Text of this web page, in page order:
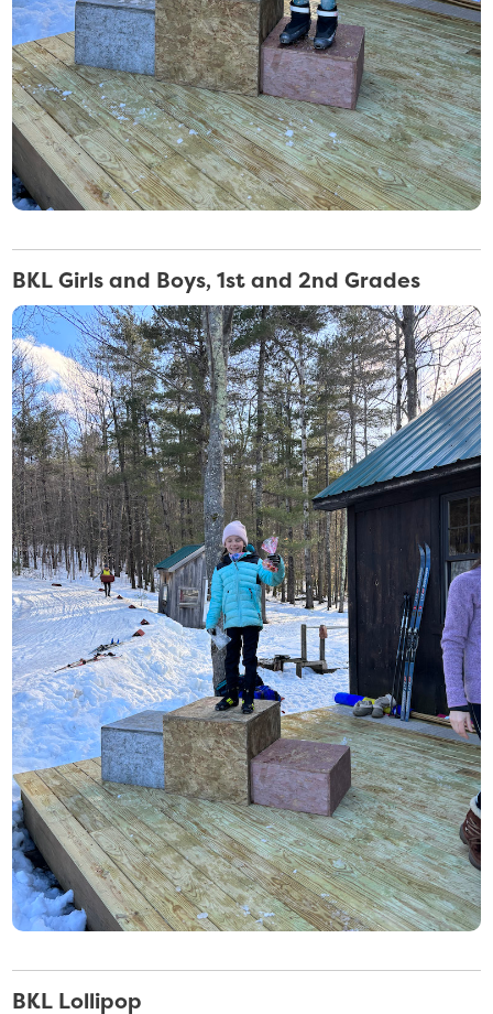
BKL Girls and Boys, 1st and 2nd Grades
BKL Lollipop